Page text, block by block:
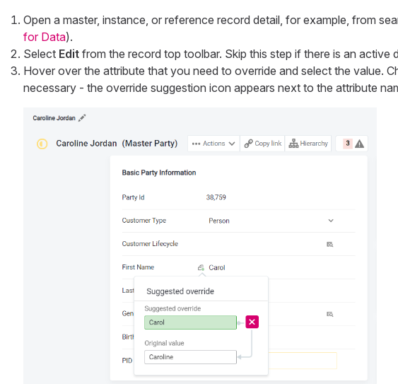
Open a master, instance, or reference record detail, for example, from
for Data).
Select Editfrom the record top toolbar. Skip this step if there is an active
Hover over the attribute that you need to override and select the value.
necessary - the override suggestion icon appears next to the attribute